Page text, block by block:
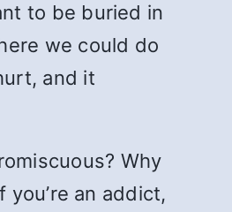
to be buried in
we could do
and it
Why
an addict,